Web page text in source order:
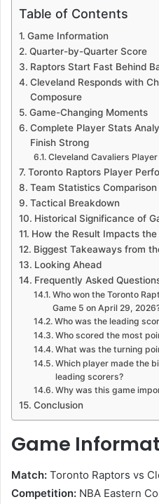
Table of Contents
Game Information
Quarter-by-Quarter Score
Raptors Start Fast Behind
Cleveland Responds with
Composure
Game-Changing Moments
Complete Player Stats
Finish Strong
Cleveland Cavaliers
Toronto Raptors Player
Team Statistics Comparison
Tactical Breakdown
Historical Significance of
How the Result Impacts the
Biggest Takeaways from
Looking Ahead
Frequently Asked
Who won the Toronto
Game 5 on April 29,
Who was the leading
Who scored the most
What was the turning
Which player made the
leading scorers?
Why was this game
Conclusion
Game
Match: Toronto Raptors vs
Competition: NBA Eastern